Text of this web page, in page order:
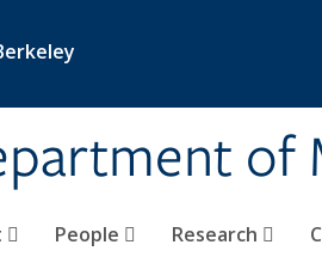
of
People Research